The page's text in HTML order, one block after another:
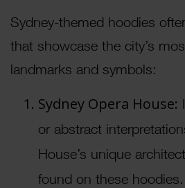
Sydney-themed hoodies
that showcase the city’s
landmarks and symbols:
Sydney Opera House:
or abstract
House’s unique
found on these hoodies.